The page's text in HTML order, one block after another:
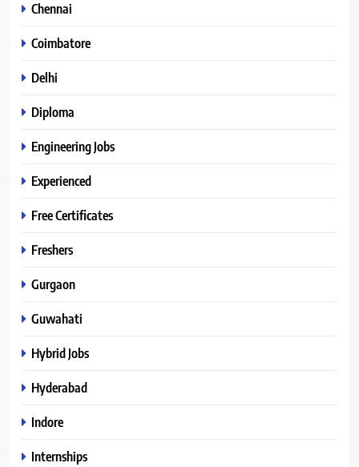
Chennai
Coimbatore
Delhi
Diploma
Engineering Jobs
Experienced
Free Certificates
Freshers
Gurgaon
Guwahati
Hybrid Jobs
Hyderabad
Indore
Internships